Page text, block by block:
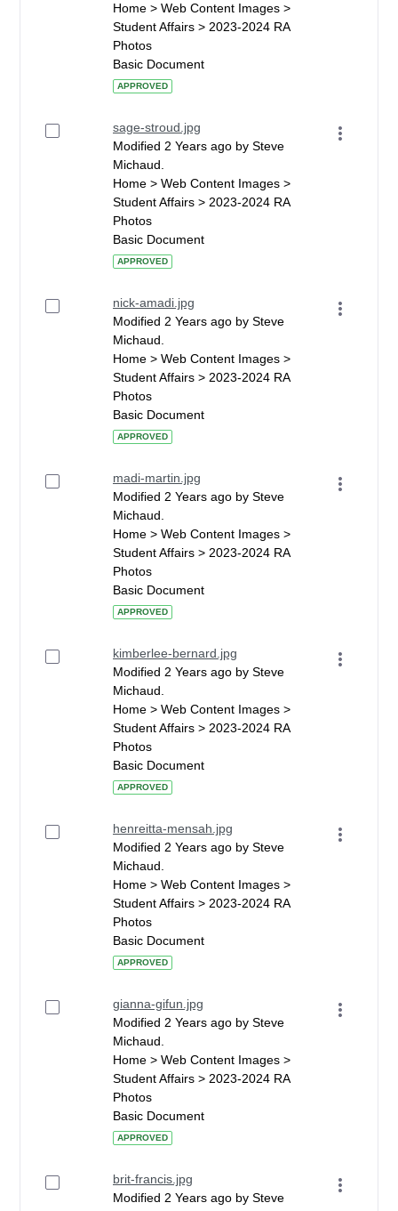
Home > Web Content Images >
Student Affairs > 2023-2024 RA
Photos
Basic Document
APPROVED
sage-stroud.jpg
Modified 2 Years ago by Steve
Michaud.
Home > Web Content Images >
Student Affairs > 2023-2024 RA
Photos
Basic Document
APPROVED
nick-amadi.jpg
Modified 2 Years ago by Steve
Michaud.
Home > Web Content Images >
Student Affairs > 2023-2024 RA
Photos
Basic Document
APPROVED
madi-martin.jpg
Modified 2 Years ago by Steve
Michaud.
Home > Web Content Images >
Student Affairs > 2023-2024 RA
Photos
Basic Document
APPROVED
kimberlee-bernard.jpg
Modified 2 Years ago by Steve
Michaud.
Home > Web Content Images >
Student Affairs > 2023-2024 RA
Photos
Basic Document
APPROVED
henreitta-mensah.jpg
Modified 2 Years ago by Steve
Michaud.
Home > Web Content Images >
Student Affairs > 2023-2024 RA
Photos
Basic Document
APPROVED
gianna-gifun.jpg
Modified 2 Years ago by Steve
Michaud.
Home > Web Content Images >
Student Affairs > 2023-2024 RA
Photos
Basic Document
APPROVED
brit-francis.jpg
Modified 2 Years ago by Steve